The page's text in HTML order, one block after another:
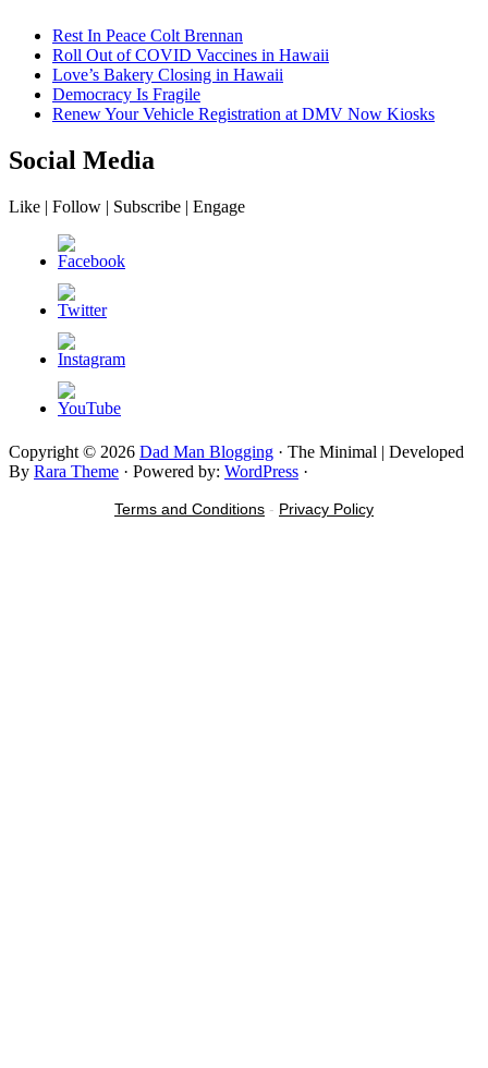
Rest In Peace Colt Brennan
Roll Out of COVID Vaccines in Hawaii
Love’s Bakery Closing in Hawaii
Democracy Is Fragile
Renew Your Vehicle Registration at DMV Now Kiosks
Social Media
Like | Follow | Subscribe | Engage
Copyright © 2026 Dad Man Blogging · The Minimal | Developed
By Rara Theme · Powered by: WordPress ·
Terms and Conditions - Privacy Policy